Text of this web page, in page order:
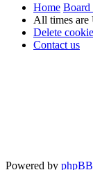
Home Board
All times are
Delete
Contact us
Powered by phpBB